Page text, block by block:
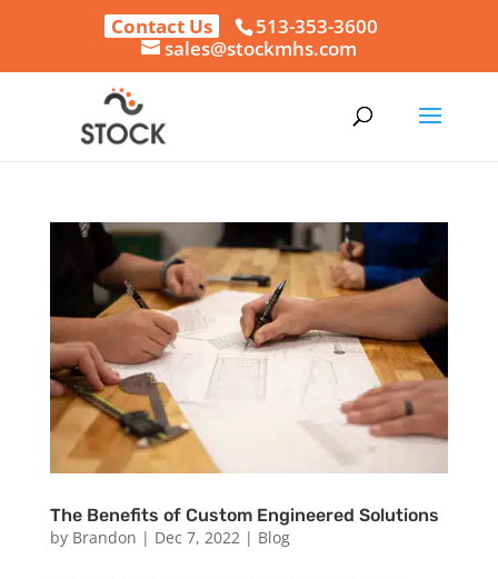
Contact Us
513-353-3600
sales@stockmhs.com
The Benefits of Custom Engineered Solutions
by Brandon | Dec 7, 2022| Blog